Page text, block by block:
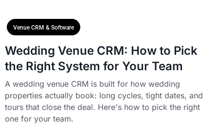
Venue CRM & Software
Wedding Venue CRM: How to Pick
the Right System for Your Team
A wedding venue CRM is built for how wedding
properties actually book: long cycles, tight dates, and
tours that close the deal. Here's how to pick the right
one for your team.